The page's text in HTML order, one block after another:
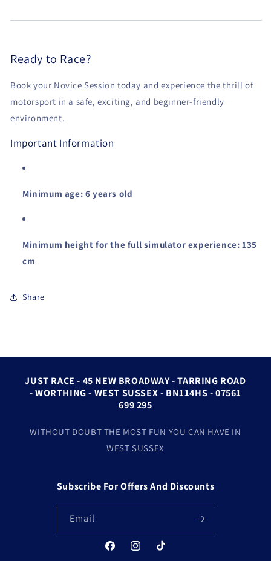
Ready to Race?
Book your Novice Session today and experience the thrill of
motorsport in a safe, exciting, and beginner-friendly
environment.
Important Information
Minimum age: 6 years old
Minimum height for the full simulator experience: 135
cm
Share
JUST RACE - 45 NEW BROADWAY - TARRING ROAD
- WORTHING - WEST SUSSEX - BN114HS - 07561
699 295
WITHOUT DOUBT THE MOST FUN YOU CAN HAVE IN
WEST SUSSEX
Subscribe For Offers And Discounts
Email
FacebookInstagramTikTok